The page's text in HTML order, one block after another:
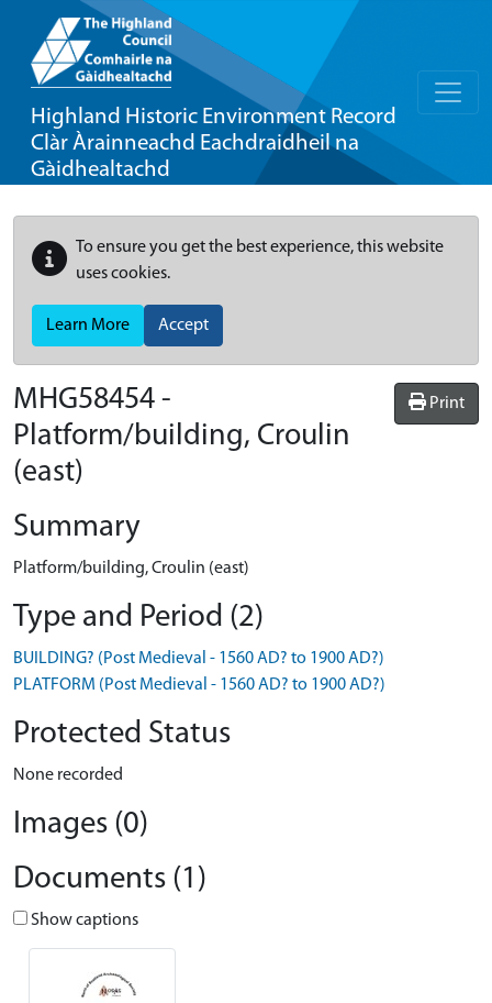
Highland Historic Environment Record
Clàr Àrainneachd Eachdraidheil na
Gàidhealtachd
To ensure you get the best experience, this website
uses cookies.
Learn More Accept
Print
MHG58454 -
Platform/building, Croulin
(east)
Summary
Platform/building, Croulin (east)
Type and Period (2)
BUILDING? (Post Medieval - 1560 AD? to 1900 AD?)
PLATFORM (Post Medieval - 1560 AD? to 1900 AD?)
Protected Status
None recorded
Images (0)
Documents (1)
Show captions